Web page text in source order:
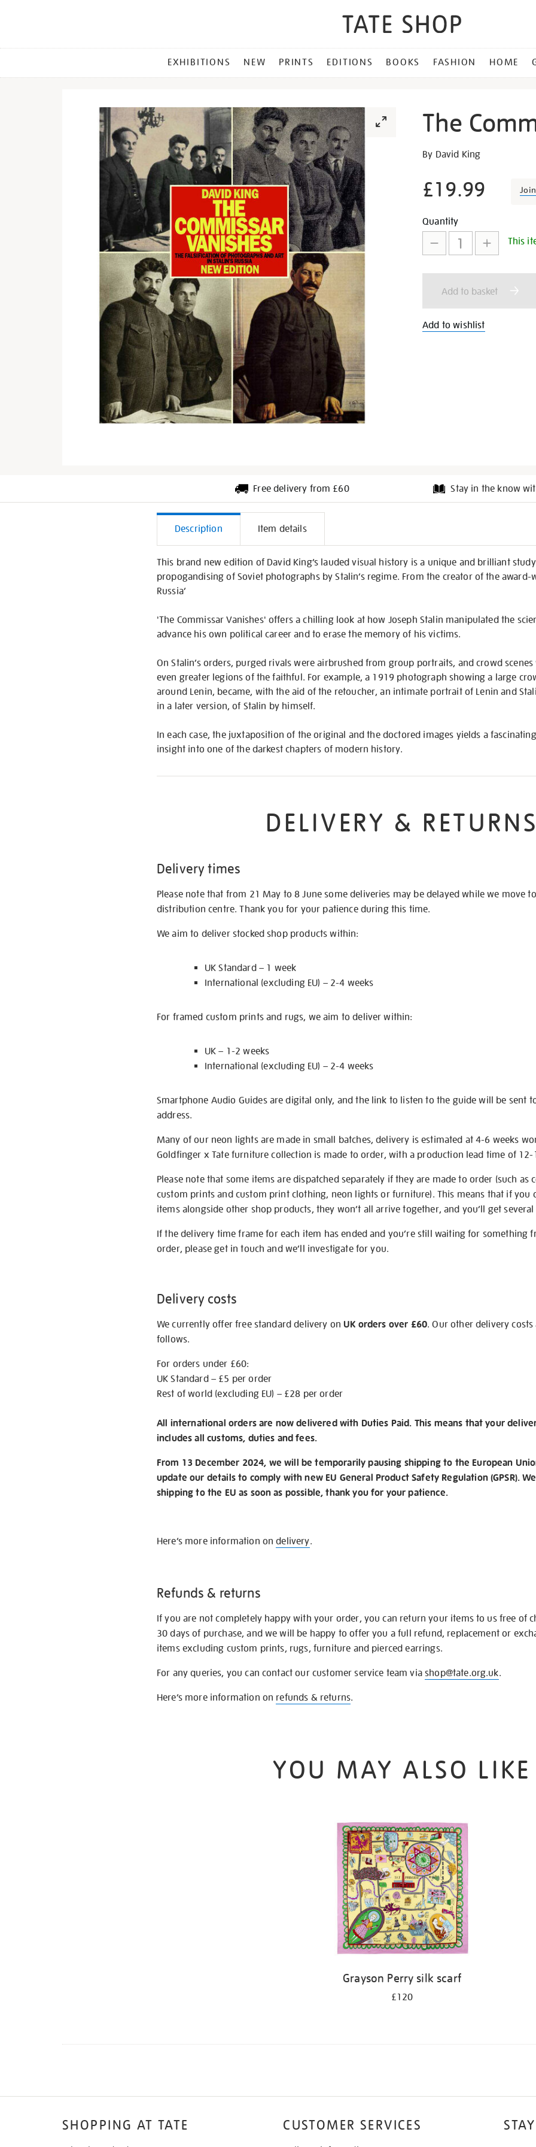
MENU
EXHIBITIONS NEW PRINTS EDITIONS BOOKS FASHION HOME
The
Details
https://shop.tate.org.uk/
vanishes/15415.html
By David King
£19.99
Promotions
Add
to
cart
options
Product
Actions
Quantity
This
Add to basket
Add to wishlist
Free delivery from £60 Stay in the know
Additional
Information
Description Item details
This brand new edition of David King’s lauded visual history is a unique and brilliant
propogandising of Soviet photographs by Stalin’s regime. From the creator of the award-
Russia’
'The Commissar Vanishes' offers a chilling look at how Joseph Stalin manipulated the
advance his own political career and to erase the memory of his victims.
On Stalin’s orders, purged rivals were airbrushed from group portraits, and crowd
even greater legions of the faithful. For example, a 1919 photograph showing a large
around Lenin, became, with the aid of the retoucher, an intimate portrait of Lenin and
in a later version, of Stalin by himself.
In each case, the juxtaposition of the original and the doctored images yields a
insight into one of the darkest chapters of modern history.
DELIVERY & RETURNS
Delivery times
Please note that from 21 May to 8 June some deliveries may be delayed while we move
distribution centre. Thank you for your patience during this time.
We aim to deliver stocked shop products within:
UK Standard – 1 week
International (excluding EU) – 2-4 weeks
For framed custom prints and rugs, we aim to deliver within:
UK – 1-2 weeks
International (excluding EU) – 2-4 weeks
Smartphone Audio Guides are digital only, and the link to listen to the guide will be sent
address.
Many of our neon lights are made in small batches, delivery is estimated at 4-6 weeks
Goldfinger x Tate furniture collection is made to order, with a production lead time of 12-
Please note that some items are dispatched separately if they are made to order (such as
custom prints and custom print clothing, neon lights or furniture). This means that if you
items alongside other shop products, they won’t all arrive together, and you’ll get
If the delivery time frame for each item has ended and you’re still waiting for something
order, please get in touch and we’ll investigate for you.
Delivery costs
We currently offer free standard delivery onUK orders over £60. Our other delivery costs
follows.
For orders under £60:
UK Standard – £5 per order
Rest of world (excluding EU) – £28 per order
All international orders are now delivered with Duties Paid. This means that your
includes all customs, duties and fees.
From 13 December 2024, we will be temporarily pausing shipping to the European
update our details to comply with new EU General Product Safety Regulation (GPSR).
shipping to the EU as soon as possible, thank you for your patience.
Here’s more information ondelivery.
Refunds & returns
If you are not completely happy with your order, you can return your items to us free of
30 days of purchase, and we will be happy to offer you a full refund, replacement or
items excluding custom prints, rugs, furniture and pierced earrings.
For any queries, you can contact our customer service team viashop@tate.org.uk.
Here’s more information on refunds & returns.
YOU MAY ALSO LIKE
Grayson Perry silk scarf
£120
SHOPPING AT TATE CUSTOMER SERVICES